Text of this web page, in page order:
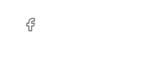
Facebook